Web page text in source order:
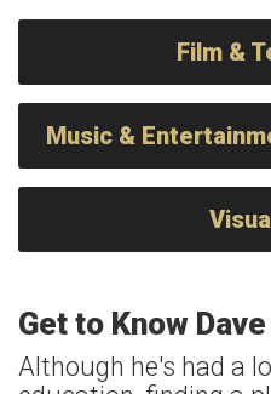
Film &
Music &
Get to Know
Although he's had a